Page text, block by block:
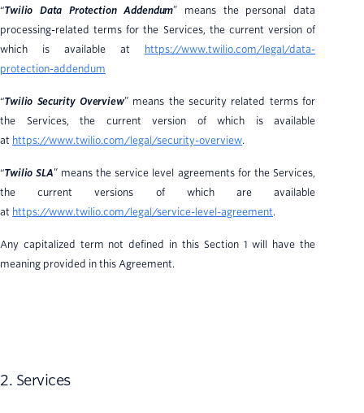
“Twilio Data Protection Addendum” means the personal data
processing-related terms for the Services, the current version of
which is available at
https://www.twilio.com/legal/data-
protection-addendum
“Twilio Security Overview” means the security related terms for
the Services, the current version of which is available
at https://www.twilio.com/legal/security-overview.
“Twilio SLA” means the service level agreements for the Services,
the current versions of which are available
at https://www.twilio.com/legal/service-level-agreement.
Any capitalized term not defined in this Section 1 will have the
meaning provided in this Agreement.
2. Services